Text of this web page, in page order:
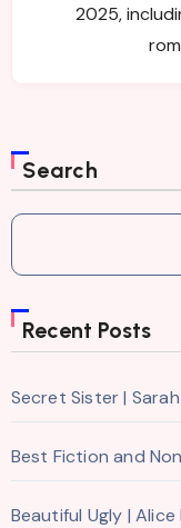
2025,
Search
Recent Posts
Secret Sister |
Best Fiction and
Beautiful Ugly | Alice